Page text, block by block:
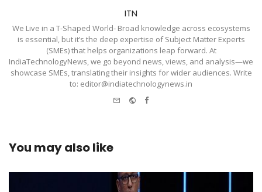
ITN
We Live in a T-Shaped World- Broad knowledge across ecosystems
is essential, but it’s the deep expertise of Subject Matter Experts
(SMEs) that helps organizations leap forward. At
IndiaTechnologyNews, we go beyond news, views, and analysis—we
showcase SMEs, translating their insights for wider audiences. Write
to: editor@indiatechnologynews.in
Website
Facebook
You may also like